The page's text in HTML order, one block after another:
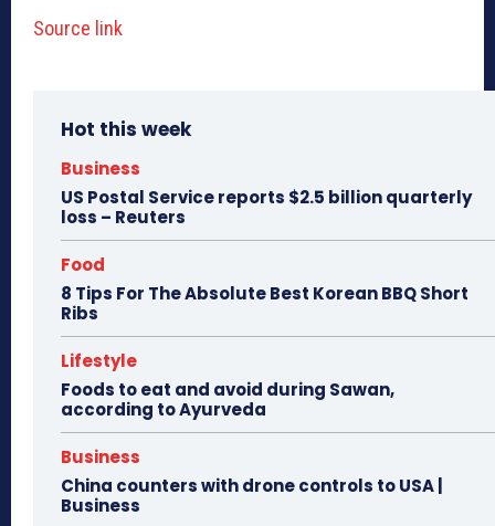
Source link
Hot this week
Business
US Postal Service reports $2.5 billion quarterly
loss – Reuters
Food
8 Tips For The Absolute Best Korean BBQ Short
Ribs
Lifestyle
Foods to eat and avoid during Sawan,
according to Ayurveda
Business
China counters with drone controls to USA |
Business